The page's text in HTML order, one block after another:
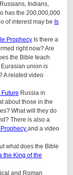
Indians,
has the 200,000,000
of interest may be Is
Prophecy Is there a
right now? Are
the Bible teach
union is
A related video
Russia in
about those in the
What will they do
There is also a
and a video
what does the Bible
the King of the
and Roman